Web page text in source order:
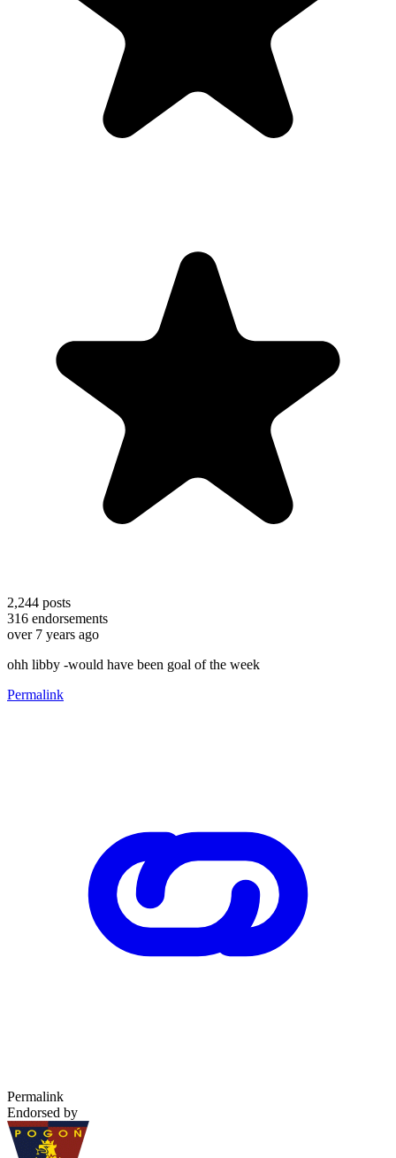
2,244 posts
316 endorsements
over 7 years ago
ohh libby -would have been goal of the week
Permalink
Permalink
Endorsed by